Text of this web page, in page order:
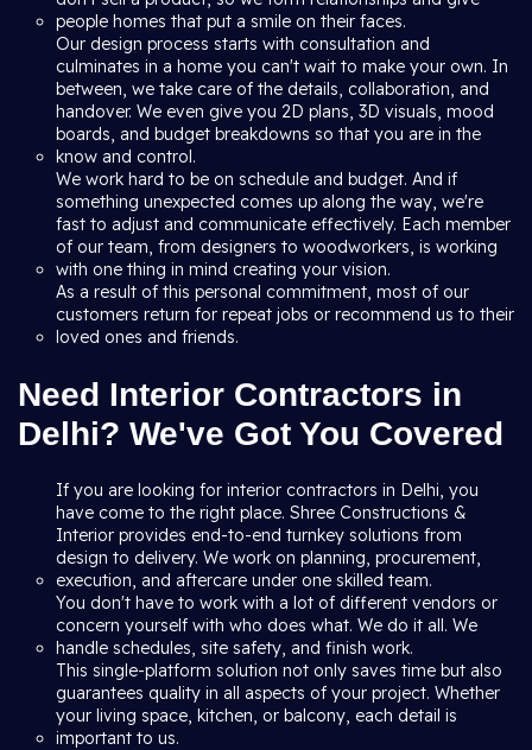
people homes that put a smile on their faces.
Our design process starts with consultation and
culminates in a home you can't wait to make your own. In
between, we take care of the details, collaboration, and
handover. We even give you 2D plans, 3D visuals, mood
boards, and budget breakdowns so that you are in the
know and control.
We work hard to be on schedule and budget. And if
something unexpected comes up along the way, we're
fast to adjust and communicate effectively. Each member
of our team, from designers to woodworkers, is working
with one thing in mind creating your vision.
As a result of this personal commitment, most of our
customers return for repeat jobs or recommend us to their
loved ones and friends.
Need Interior Contractors in
Delhi? We've Got You Covered
If you are looking for interior contractors in Delhi, you
have come to the right place. Shree Constructions &
Interior provides end-to-end turnkey solutions from
design to delivery. We work on planning, procurement,
execution, and aftercare under one skilled team.
You don't have to work with a lot of different vendors or
concern yourself with who does what. We do it all. We
handle schedules, site safety, and finish work.
This single-platform solution not only saves time but also
guarantees quality in all aspects of your project. Whether
your living space, kitchen, or balcony, each detail is
important to us.